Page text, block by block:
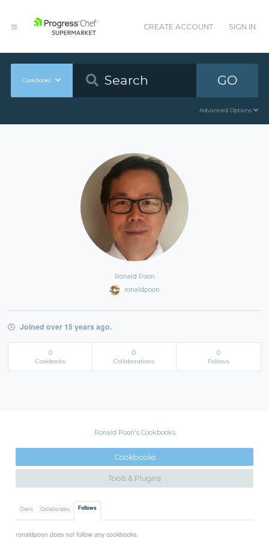
CREATE ACCOUNT SIGN IN
Cookbooks GO
Advanced Options
Ronald Poon
ronaldpoon
Joined over 15 years ago.
0
Cookbooks
0
Collaborations
0
Follows
Ronald Poon's Cookbooks
Cookbooks
Tools & Plugins
Owns Collaborates Follows
ronaldpoon does not follow any cookbooks.